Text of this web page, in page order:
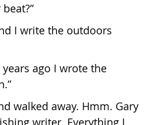
I write the outdoors
years ago I wrote the
walked away. Hmm. Gary
writer. Everything I